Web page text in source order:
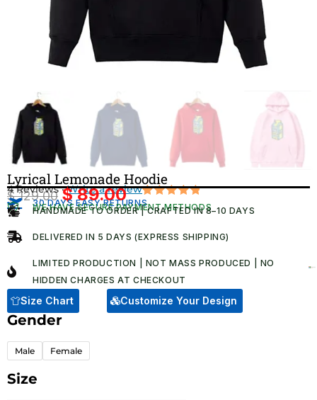
Lyrical Lemonade Hoodie
Rated
5.00out
based on
4
4 Reviews ·Write a review
$129.00Original
was:
$89.00Current
price
is:
30 DAYS EASY RETURNS
WE HAVE SECURE PAYMENT METHODS
HANDMADE TO ORDER | CRAFTED IN 8–10 DAYS
DELIVERED IN 5 DAYS (EXPRESS SHIPPING)
LIMITED PRODUCTION | NOT MASS PRODUCED | NO
HIDDEN CHARGES AT CHECKOUT​
Size Chart Customize Your Design
Gender
Male Female
Size
Lyrical
Hoodie
quantity